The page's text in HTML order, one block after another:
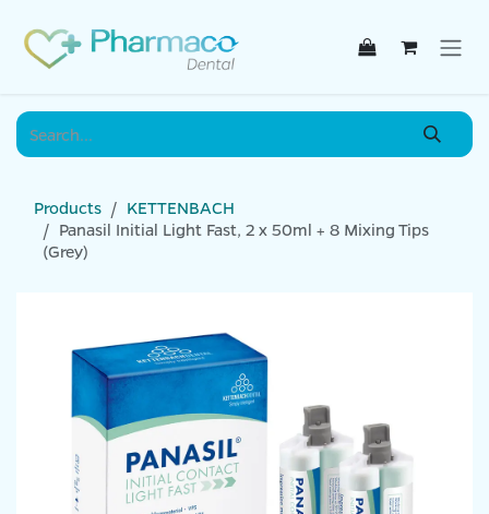
Products
KETTENBACH
Panasil Initial Light Fast, 2 x 50ml + 8 Mixing Tips
(Grey)